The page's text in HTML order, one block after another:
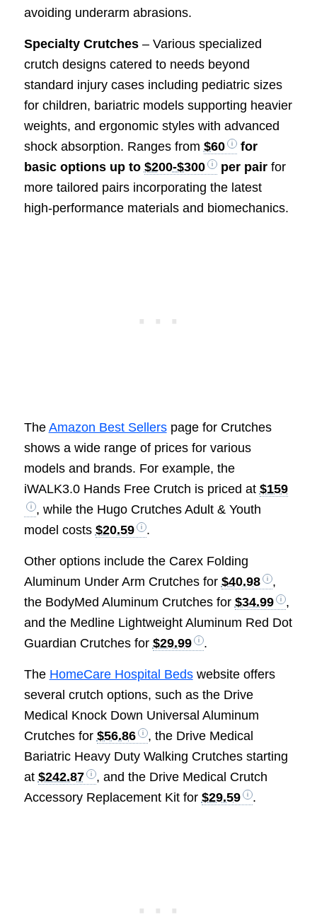
avoiding underarm abrasions.
Specialty Crutches– Various specialized
crutch designs catered to needs beyond
standard injury cases including pediatric sizes
for children, bariatric models supporting heavier
weights, and ergonomic styles with advanced
shock absorption. Ranges from $60
for
basic options up to $200-$300 per pairfor
more tailored pairs incorporating the latest
high-performance materials and biomechanics.
The Amazon Best Sellerspage for Crutches
shows a wide range of prices for various
models and brands. For example, the
iWALK3.0 Hands Free Crutch is priced at $159
, while the Hugo Crutches Adult & Youth
model costs $20.59 .
Other options include the Carex Folding
Aluminum Under Arm Crutches for $40.98
,
the BodyMed Aluminum Crutches for $34.99
,
and the Medline Lightweight Aluminum Red Dot
Guardian Crutches for $29.99 .
The HomeCare Hospital Bedswebsite offers
several crutch options, such as the Drive
Medical Knock Down Universal Aluminum
Crutches for $56.86
, the Drive Medical
Bariatric Heavy Duty Walking Crutches starting
at $242.87
, and the Drive Medical Crutch
Accessory Replacement Kit for $29.59 .